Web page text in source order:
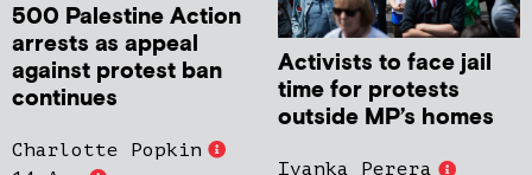
500 Palestine Action
arrests as appeal
against protest ban
continues
Charlotte Popkin
Activists to face jail
time for protests
outside MP’s homes
Ivanka Perera